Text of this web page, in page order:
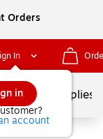
Orders
In
in
account
School Supplies